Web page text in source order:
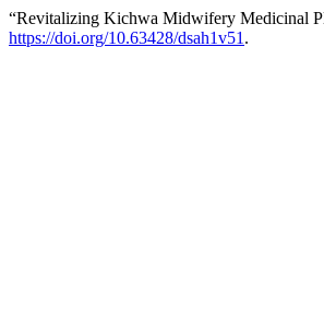
“Revitalizing Kichwa Midwifery Medicinal
https://doi.org/10.63428/dsah1v51 .